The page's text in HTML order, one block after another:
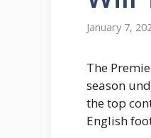
January 7,
The
season
the top
English